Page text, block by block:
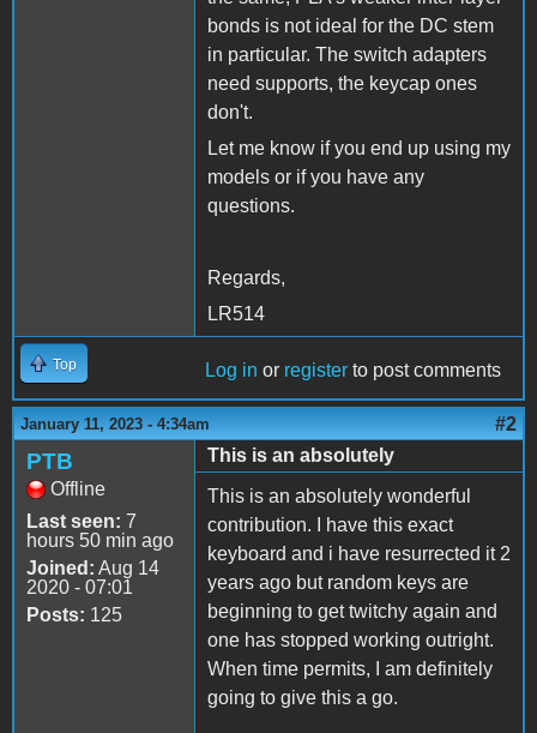
bonds is not ideal for the DC stem
in particular. The switch adapters
need supports, the keycap ones
don't.
Let me know if you end up using my
models or if you have any
questions.
Regards,
LR514
Top Log in or register to post comments
January 11, 2023 - 4:34am #2
PTB
Offline
Last seen: 7
hours 50 min ago
Joined: Aug 14
2020 - 07:01
Posts: 125
This is an absolutely
This is an absolutely wonderful
contribution. I have this exact
keyboard and i have resurrected it 2
years ago but random keys are
beginning to get twitchy again and
one has stopped working outright.
When time permits, I am definitely
going to give this a go.